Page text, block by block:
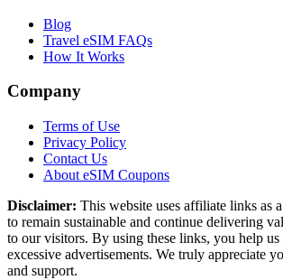
Blog
Travel eSIM FAQs
How It Works
Company
Terms of Use
Privacy Policy
Contact Us
About eSIM Coupons
Disclaimer: This website uses affiliate links as
to remain sustainable and continue delivering
to our visitors. By using these links, you help
excessive advertisements. We truly appreciate
and support.